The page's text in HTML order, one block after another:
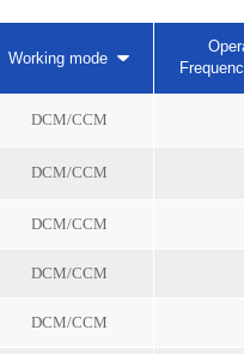
Working mode
DCM/CCM
DCM/CCM
DCM/CCM
DCM/CCM
DCM/CCM